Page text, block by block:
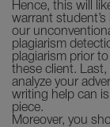
Hence, this will
warrant
our
plagiarism
plagiarism prior
these client.
analyze your
writing help can
piece.
Moreover, you